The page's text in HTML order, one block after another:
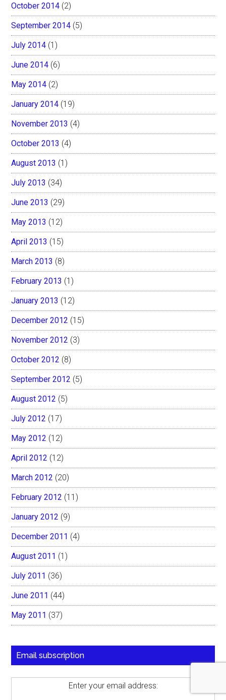
October 2014 (2)
September 2014 (5)
July 2014 (1)
June 2014 (6)
May 2014 (2)
January 2014 (19)
November 2013 (4)
October 2013 (4)
August 2013 (1)
July 2013 (34)
June 2013 (29)
May 2013 (12)
April 2013 (15)
March 2013 (8)
February 2013 (1)
January 2013 (12)
December 2012 (15)
November 2012 (3)
October 2012 (8)
September 2012 (5)
August 2012 (5)
July 2012 (17)
May 2012 (12)
April 2012 (12)
March 2012 (20)
February 2012 (11)
January 2012 (9)
December 2011 (4)
August 2011 (1)
July 2011 (36)
June 2011 (44)
May 2011 (37)
Email subscription
Enter your email address: